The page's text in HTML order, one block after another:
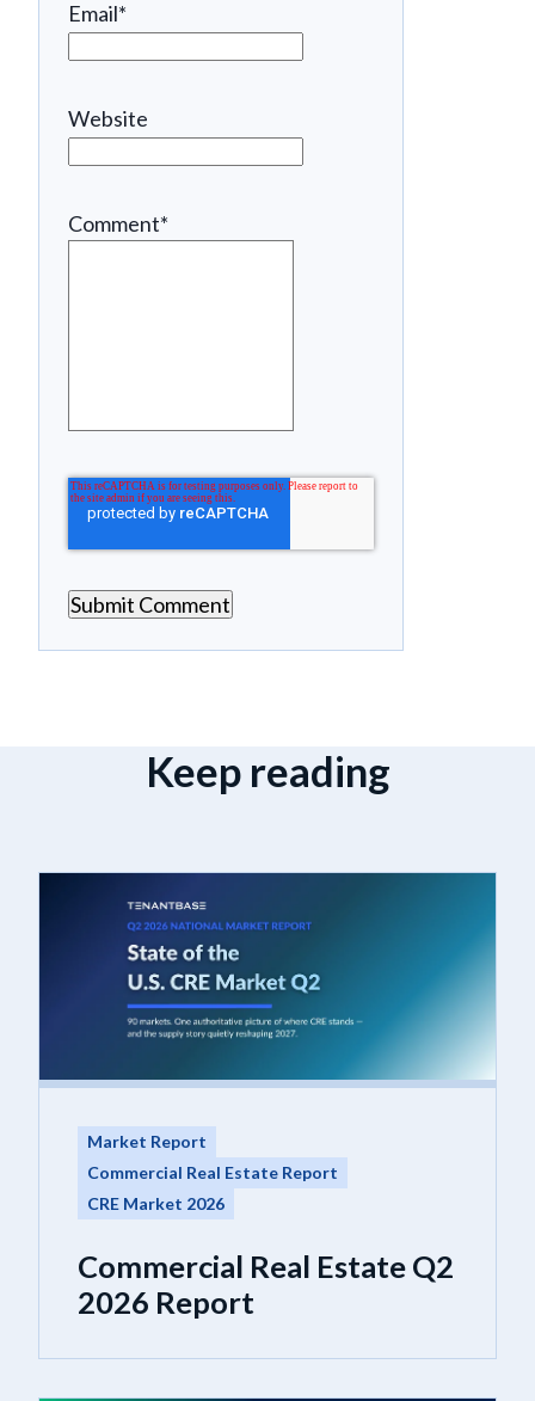
Email*
Website
Comment*
Keep reading
Market Report
Commercial Real Estate Report
CRE Market 2026
Commercial Real Estate Q2
2026 Report